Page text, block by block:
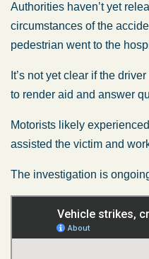
Authorities haven’t yet
circumstances of the
pedestrian went to the
It’s not yet clear if the
to render aid and answer
Motorists likely
assisted the victim and
The investigation is